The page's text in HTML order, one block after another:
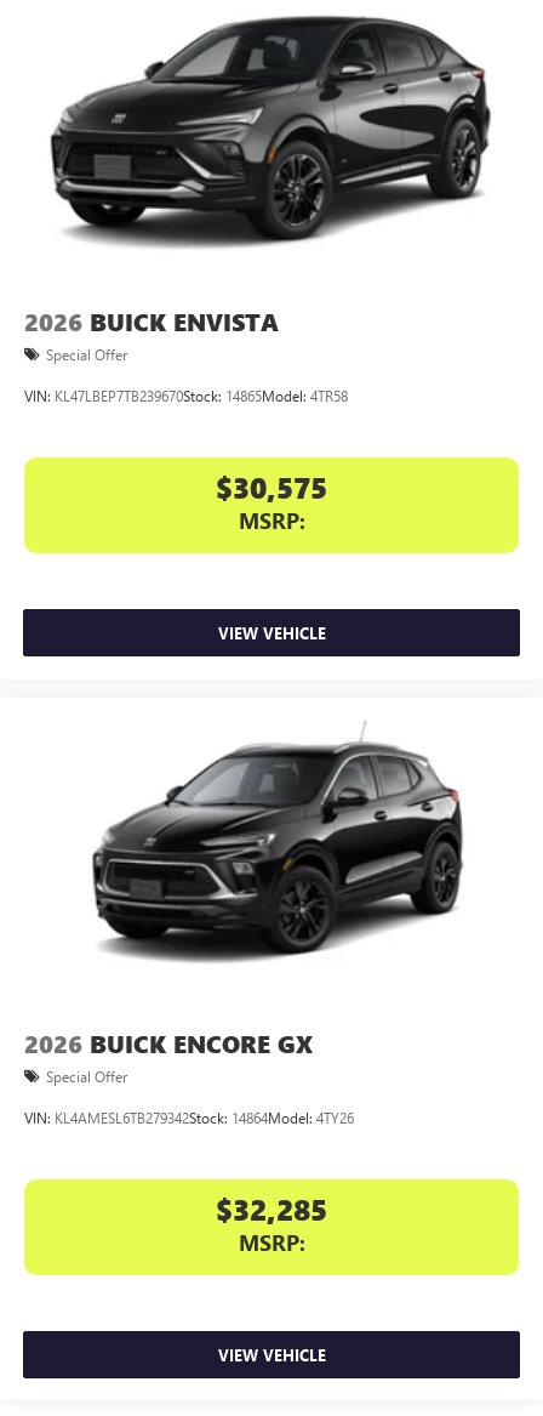
2026 BUICK ENVISTA
Special Offer
VIN: KL47LBEP7TB239670Stock: 14865Model: 4TR58
$30,575
MSRP:
VIEW VEHICLE
2026 BUICK ENCORE GX
Special Offer
VIN: KL4AMESL6TB279342Stock: 14864Model: 4TY26
$32,285
MSRP:
VIEW VEHICLE